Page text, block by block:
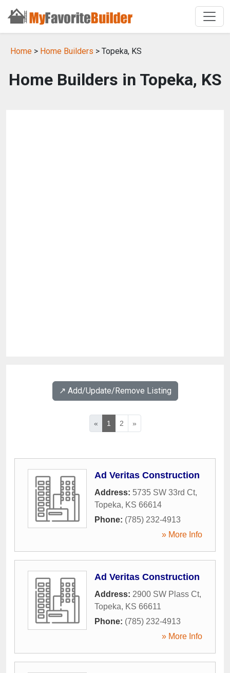
Home > Home Builders > Topeka, KS
Home Builders in Topeka, KS
↗️ Add/Update/Remove Listing
« 1 2 »
Ad Veritas Construction
Address: 5735 SW 33rd Ct,
Topeka, KS 66614
Phone: (785) 232-4913
» More Info
Ad Veritas Construction
Address: 2900 SW Plass Ct,
Topeka, KS 66611
Phone: (785) 232-4913
» More Info